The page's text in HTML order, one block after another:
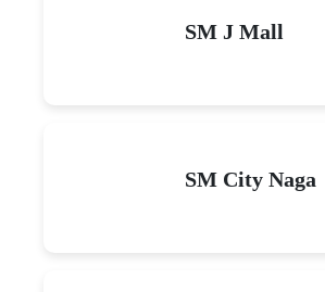
SM J Mall
SM City Naga